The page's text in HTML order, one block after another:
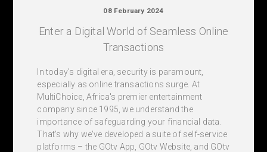
08 February 2024
Enter a Digital World of Seamless Online
Transactions
In today's digital era, security is paramount,
especially as online transactions surge. At
MultiChoice, Africa's premier entertainment
company since 1995, we understand the
importance of safeguarding your financial data.
That's why we've developed a suite of self-service
platforms – the GOtv App, GOtv Website, and GOtv